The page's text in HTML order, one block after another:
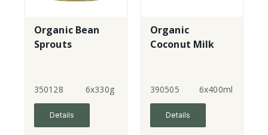
Organic Bean
Sprouts
350128 6x330g
Details
Organic
Coconut Milk
390505 6x400ml
Details